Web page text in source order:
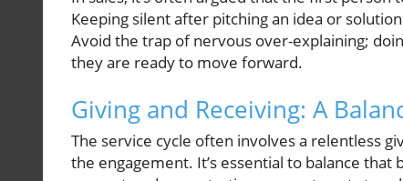
Keeping silent after pitching an idea or
Avoid the trap of nervous over-explaining;
they are ready to move forward.
Giving and Receiving: A
The service cycle often involves a relentless
the engagement. It’s essential to balance